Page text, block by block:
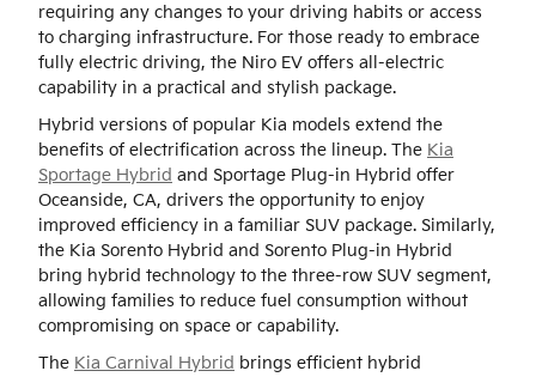
requiring any changes to your driving habits or access
to charging infrastructure. For those ready to embrace
fully electric driving, the Niro EV offers all-electric
capability in a practical and stylish package.
Hybrid versions of popular Kia models extend the
benefits of electrification across the lineup. The Kia
Sportage Hybrid and Sportage Plug-in Hybrid offer
Oceanside, CA, drivers the opportunity to enjoy
improved efficiency in a familiar SUV package. Similarly,
the Kia Sorento Hybrid and Sorento Plug-in Hybrid
bring hybrid technology to the three-row SUV segment,
allowing families to reduce fuel consumption without
compromising on space or capability.
The Kia Carnival Hybrid brings efficient hybrid